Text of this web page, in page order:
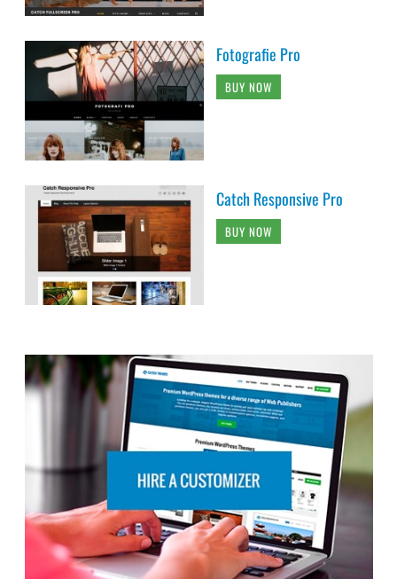
Catch Responsive Pro
RECENT TOPICS
Pagination Button “Older Posts” Overlaps Search